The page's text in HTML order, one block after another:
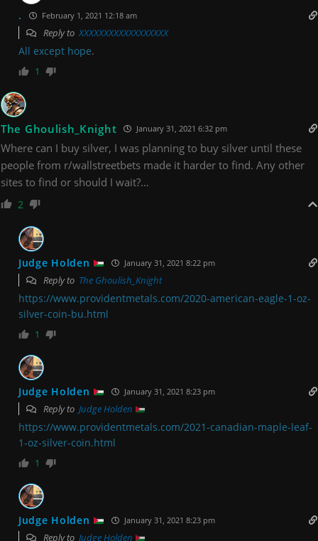
. February 1, 2021 12:18 am
Reply toXXXXXXXXXXXXXXXXXX
All except hope.
1
The Ghoulish_Knight January 31, 2021 6:32 pm
Where can I buy silver, I was planning to buy silver until these
people from r/wallstreetbets made it harder to find. Any other
sites to find or should I wait?…
2
Judge Holden January 31, 2021 8:22 pm
Reply to The Ghoulish_Knight
https://www.providentmetals.com/2020-american-eagle-1-oz-
silver-coin-bu.html
1
Judge Holden January 31, 2021 8:23 pm
Reply to Judge Holden
https://www.providentmetals.com/2021-canadian-maple-leaf-
1-oz-silver-coin.html
1
Judge Holden January 31, 2021 8:23 pm
Reply to Judge Holden